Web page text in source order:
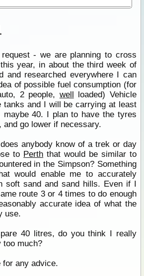
- we are planning to cross
year, in about the third week of
and researched everywhere I can
of possible fuel consumption (for
2 people, well loaded) Vehicle
tanks and I will be carrying at least
maybe 40. I plan to have the tyres
and go lower if necessary.
anybody know of a trek or day
to Perth that would be similar to
in the Simpson? Something
would enable me to accurately
soft sand and sand hills. Even if I
route 3 or 4 times to do enough
accurate idea of what the
use.
40 litres, do you think I really
too much?
for any advice.